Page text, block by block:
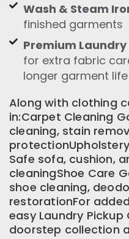
Wash & Steam
finished garments
Premium
for extra fabric
longer garment life
Along with clothing
in:Carpet Cleaning
cleaning, stain
Safe sofa, cushion,
cleaningShoe Care
shoe cleaning,
restorationFor
easy Laundry
doorstep collection